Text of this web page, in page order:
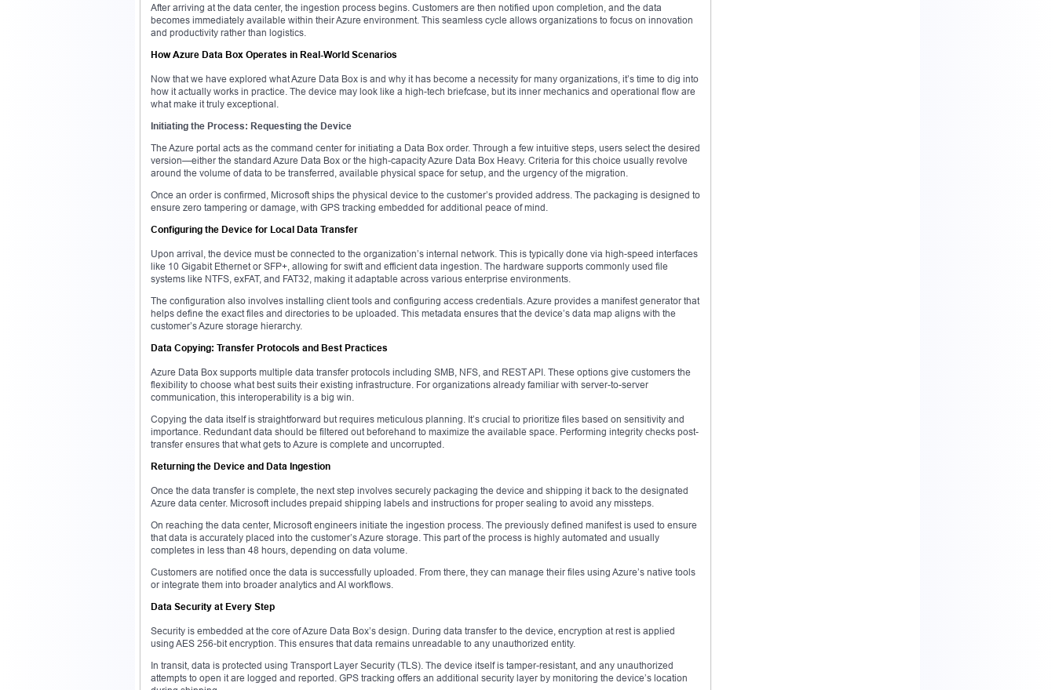
After arriving at the data center, the ingestion process begins. Customers are then notified upon completion, and the data
becomes immediately available within their Azure environment. This seamless cycle allows organizations to focus on innovation
and productivity rather than logistics.
How Azure Data Box Operates in Real-World Scenarios
Now that we have explored what Azure Data Box is and why it has become a necessity for many organizations, it’s time to dig into
how it actually works in practice. The device may look like a high-tech briefcase, but its inner mechanics and operational flow are
what make it truly exceptional.
Initiating the Process: Requesting the Device
The Azure portal acts as the command center for initiating a Data Box order. Through a few intuitive steps, users select the desired
version—either the standard Azure Data Box or the high-capacity Azure Data Box Heavy. Criteria for this choice usually revolve
around the volume of data to be transferred, available physical space for setup, and the urgency of the migration.
Once an order is confirmed, Microsoft ships the physical device to the customer’s provided address. The packaging is designed to
ensure zero tampering or damage, with GPS tracking embedded for additional peace of mind.
Configuring the Device for Local Data Transfer
Upon arrival, the device must be connected to the organization’s internal network. This is typically done via high-speed interfaces
like 10 Gigabit Ethernet or SFP+, allowing for swift and efficient data ingestion. The hardware supports commonly used file
systems like NTFS, exFAT, and FAT32, making it adaptable across various enterprise environments.
The configuration also involves installing client tools and configuring access credentials. Azure provides a manifest generator that
helps define the exact files and directories to be uploaded. This metadata ensures that the device’s data map aligns with the
customer’s Azure storage hierarchy.
Data Copying: Transfer Protocols and Best Practices
Azure Data Box supports multiple data transfer protocols including SMB, NFS, and REST API. These options give customers the
flexibility to choose what best suits their existing infrastructure. For organizations already familiar with server-to-server
communication, this interoperability is a big win.
Copying the data itself is straightforward but requires meticulous planning. It’s crucial to prioritize files based on sensitivity and
importance. Redundant data should be filtered out beforehand to maximize the available space. Performing integrity checks post-
transfer ensures that what gets to Azure is complete and uncorrupted.
Returning the Device and Data Ingestion
Once the data transfer is complete, the next step involves securely packaging the device and shipping it back to the designated
Azure data center. Microsoft includes prepaid shipping labels and instructions for proper sealing to avoid any missteps.
On reaching the data center, Microsoft engineers initiate the ingestion process. The previously defined manifest is used to ensure
that data is accurately placed into the customer’s Azure storage. This part of the process is highly automated and usually
completes in less than 48 hours, depending on data volume.
Customers are notified once the data is successfully uploaded. From there, they can manage their files using Azure’s native tools
or integrate them into broader analytics and AI workflows.
Data Security at Every Step
Security is embedded at the core of Azure Data Box’s design. During data transfer to the device, encryption at rest is applied
using AES 256-bit encryption. This ensures that data remains unreadable to any unauthorized entity.
In transit, data is protected using Transport Layer Security (TLS). The device itself is tamper-resistant, and any unauthorized
attempts to open it are logged and reported. GPS tracking offers an additional security layer by monitoring the device’s location